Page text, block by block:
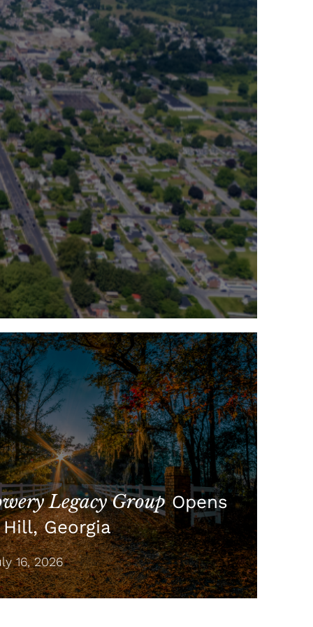
Legacy GroupOpens
Georgia
16, 2026